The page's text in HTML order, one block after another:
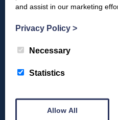
and assist in our marketing
Privacy Policy >
Necessary
Statistics
Allow All